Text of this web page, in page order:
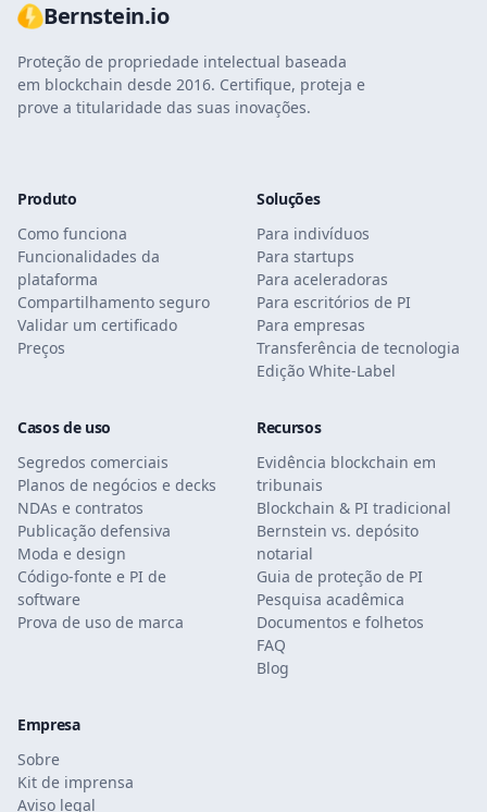
Bernstein.io
Proteção de propriedade intelectual baseada
em blockchain desde 2016. Certifique, proteja e
prove a titularidade das suas inovações.
Produto
Como funciona
Funcionalidades da
plataforma
Compartilhamento seguro
Validar um certificado
Preços
Soluções
Para indivíduos
Para startups
Para aceleradoras
Para escritórios de PI
Para empresas
Transferência de tecnologia
Edição White-Label
Casos de uso
Segredos comerciais
Planos de negócios e decks
NDAs e contratos
Publicação defensiva
Moda e design
Código-fonte e PI de
software
Prova de uso de marca
Recursos
Evidência blockchain em
tribunais
Blockchain & PI tradicional
Bernstein vs. depósito
notarial
Guia de proteção de PI
Pesquisa acadêmica
Documentos e folhetos
FAQ
Blog
Empresa
Sobre
Kit de imprensa
Aviso legal